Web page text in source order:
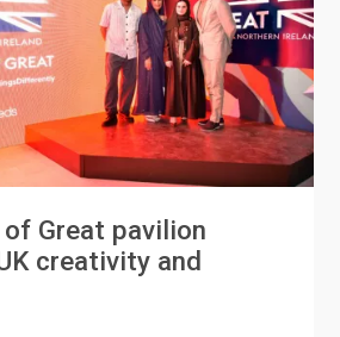
of Great pavilion
creativity and